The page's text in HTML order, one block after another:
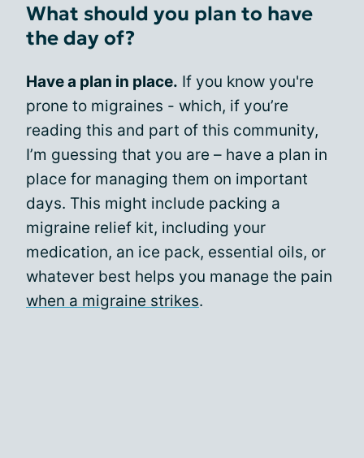
What should you plan to have
the day of?
Have a plan in place. If you know you're
prone to migraines - which, if you’re
reading this and part of this community,
I’m guessing that you are – have a plan in
place for managing them on important
days. This might include packing a
migraine relief kit, including your
medication, an ice pack, essential oils, or
whatever best helps you manage the pain
when a migraine strikes.